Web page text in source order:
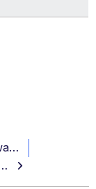
Secure Web Gateway 11.2.15 Release Notes
11.2.17 Release Notes